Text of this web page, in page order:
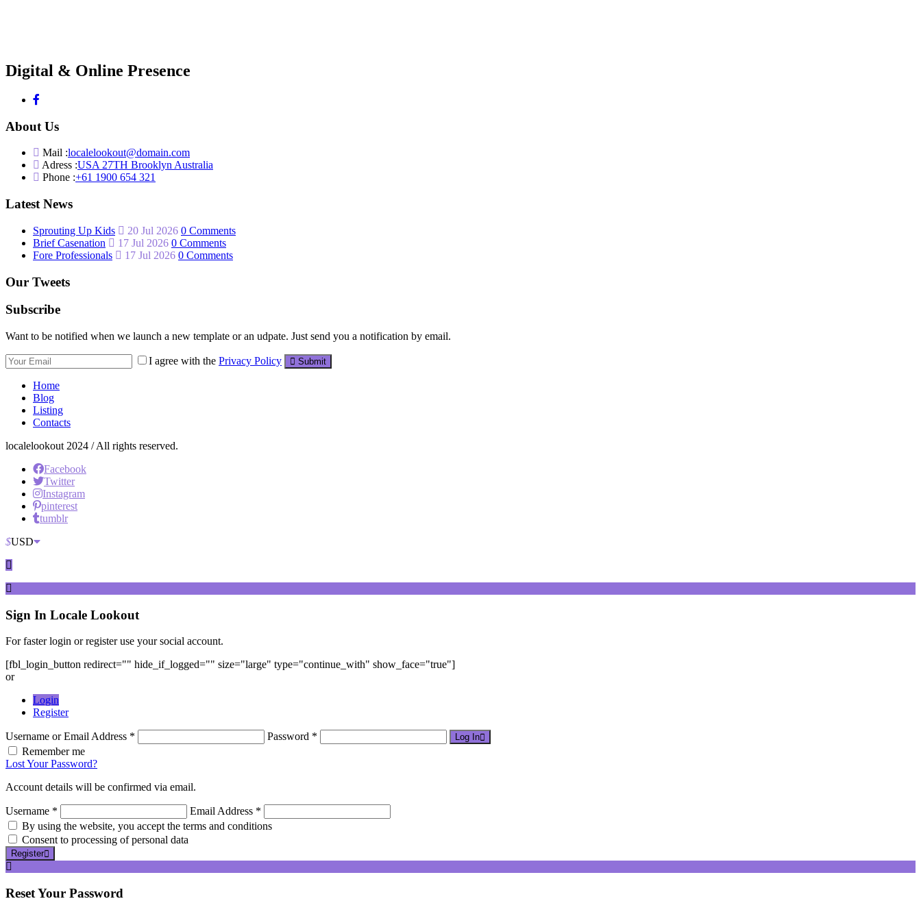
Digital & Online Presence
About Us
Mail :localelookout@domain.com
Adress :USA 27TH Brooklyn Australia
Phone :+61 1900 654 321
Latest News
Sprouting Up Kids 20 Jul 2026 0 Comments
Brief Casenation
17 Jul 2026 0 Comments
Fore Professionals
17 Jul 2026 0 Comments
Our Tweets
Subscribe
Want to be notified when we launch a new template or an udpate. Just send you a notification by email.
I agree with the Privacy Policy Submit
Home
Blog
Listing
Contacts
localelookout 2024 / All rights reserved.
Facebook
Twitter
Instagram
pinterest
tumblr
$USD
Sign In Locale Lookout
For faster login or register use your social account.
[fbl_login_button redirect="" hide_if_logged="" size="large" type="continue_with" show_face="true"]
or
Login
Register
Username or Email Address * Password * Log In
Remember me
Lost Your Password?
Account details will be confirmed via email.
Username *
Email Address *
By using the website, you accept the terms and conditions
Consent to processing of personal data
Register
ResetYour Password